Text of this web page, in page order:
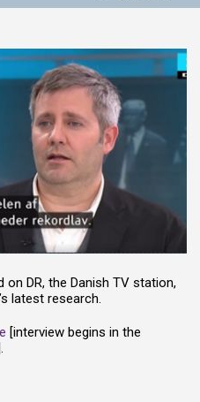
on DR, the Danish TV station,
latest research.
[interview begins in the